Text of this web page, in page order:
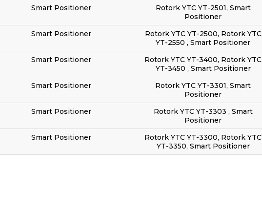
Smart Positioner
Rotork YTC YT-2501, Smart
Positioner
Smart Positioner
Rotork YTC YT-2500, Rotork YTC
YT-2550 , Smart Positioner
Smart Positioner
Rotork YTC YT-3400, Rotork YTC
YT-3450 , Smart Positioner
Smart Positioner
Rotork YTC YT-3301, Smart
Positioner
Smart Positioner
Rotork YTC YT-3303 , Smart
Positioner
Smart Positioner
Rotork YTC YT-3300, Rotork YTC
YT-3350, Smart Positioner